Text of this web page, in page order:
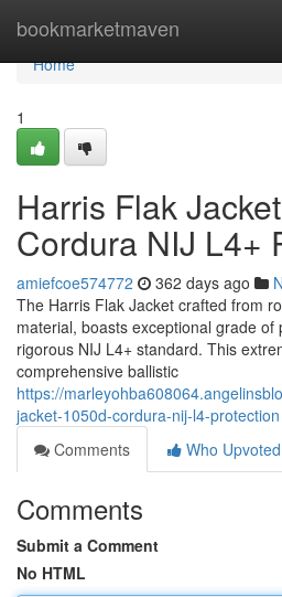
bookmarketmaven
Home
Home
1
Harris Flak
Cordura NIJ L4+
amiefcoe574772 362 days ago
The Harris Flak Jacket crafted from
material, boasts exceptional grade
rigorous NIJ L4+ standard. This
comprehensive ballistic
https://
jacket-1050d-cordura-nij-l4-protection
Comments
Who Upvoted
Comments
Submit a Comment
No HTML